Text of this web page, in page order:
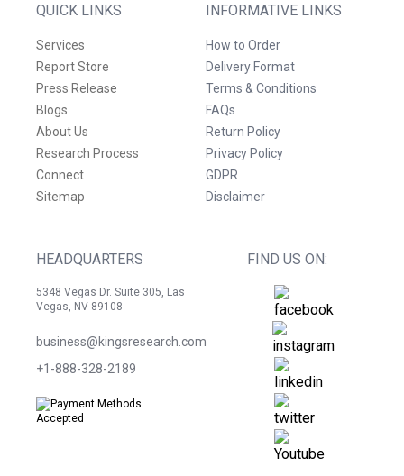
QUICK LINKS
Services
Report Store
Press Release
Blogs
About Us
Research Process
Connect
Sitemap
INFORMATIVE LINKS
How to Order
Delivery Format
Terms & Conditions
FAQs
Return Policy
Privacy Policy
GDPR
Disclaimer
HEADQUARTERS
5348 Vegas Dr. Suite 305, Las
Vegas, NV 89108
business@kingsresearch.com
+1-888-328-2189
FIND US ON: